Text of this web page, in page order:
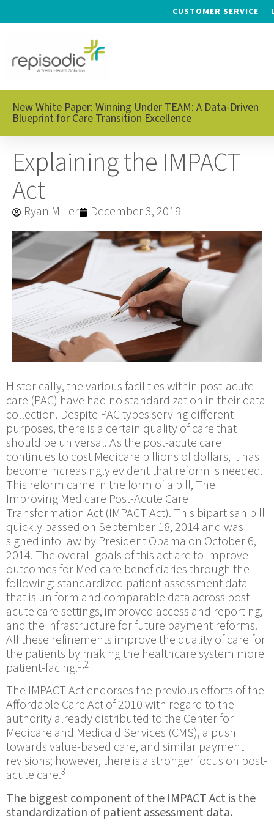
CUSTOMER SERVICE
New White Paper: Winning Under TEAM: A Data-Driven
Blueprint for Care Transition Excellence
Explaining the IMPACT
Act
Ryan Miller December 3, 2019
Historically, the various facilities within post-acute
care (PAC) have had no standardization in their data
collection. Despite PAC types serving different
purposes, there is a certain quality of care that
should be universal. As the post-acute care
continues to cost Medicare billions of dollars, it has
become increasingly evident that reform is needed.
This reform came in the form of a bill, The
Improving Medicare Post-Acute Care
Transformation Act (IMPACT Act). This bipartisan bill
quickly passed on September 18, 2014 and was
signed into law by President Obama on October 6,
2014. The overall goals of this act are to improve
outcomes for Medicare beneficiaries through the
following: standardized patient assessment data
that is uniform and comparable data across post-
acute care settings, improved access and reporting,
and the infrastructure for future payment reforms.
All these refinements improve the quality of care for
the patients by making the healthcare system more
patient-facing.1,2
The IMPACT Act endorses the previous efforts of the
Affordable Care Act of 2010 with regard to the
authority already distributed to the Center for
Medicare and Medicaid Services (CMS), a push
towards value-based care, and similar payment
revisions; however, there is a stronger focus on post-
acute care.3
The biggest component of the IMPACT Act is the
standardization of patient assessment data.